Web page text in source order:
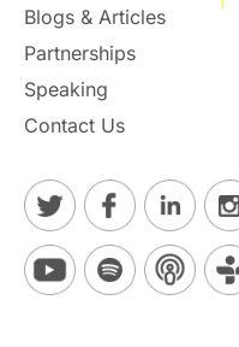
Blogs & Articles
Partnerships
Speaking
Contact Us